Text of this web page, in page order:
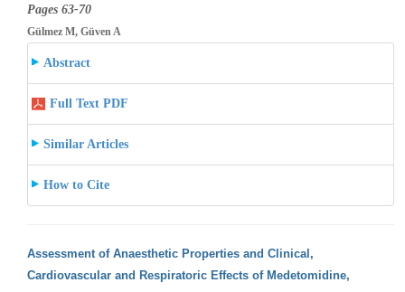
Pages 63-70
Gülmez M, Güven A
Abstract
Full Text PDF
Similar Articles
How to Cite
Assessment of Anaesthetic Properties and Clinical,
Cardiovascular and Respiratoric Effects of Medetomidine,